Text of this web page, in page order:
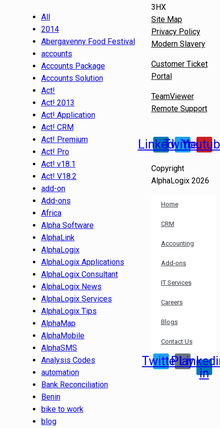
All
2014
Abergavenny Food Festival
accounts
Accounts Package
Accounts Solution
Act!
Act! 2013
Act! Application
Act! CRM
Act! Premium
Act! Pro
Act! v18.1
Act! V18.2
add-on
Add-ons
Africa
Alpha Software
AlphaLink
AlphaLogix
AlphaLogix Applications
AlphaLogix Consultant
AlphaLogix News
AlphaLogix Services
AlphaLogix Tips
AlphaMap
AlphaMobile
AlphaSMS
Analysis Codes
automation
Bank Reconciliation
Benin
bike to work
blog
3HX
Site Map
Privacy Policy
Modern Slavery
Customer Ticket
Portal
TeamViewer
Remote Support
Linkedin
Twitter
Copyright
AlphaLogix 2026
Home
CRM
Accounting
Add-ons
IT Services
Careers
Blogs
Contact Us
TwitterPlay
in